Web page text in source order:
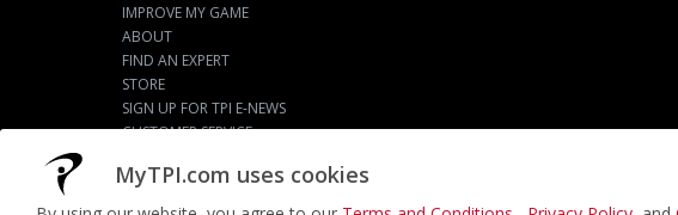
MyTPI.com uses cookies
IMPROVE MY GAME
ABOUT
FIND AN EXPERT
STORE
SIGN UP FOR TPI E-NEWS
CUSTOMER SERVICE